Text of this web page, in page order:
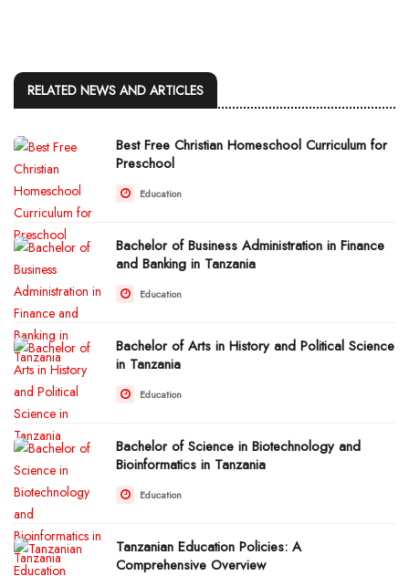
RELATED NEWS AND ARTICLES
Best Free Christian Homeschool Curriculum for
Preschool
Education
Bachelor of Business Administration in Finance
and Banking in Tanzania
Education
Bachelor of Arts in History and Political Science
in Tanzania
Education
Bachelor of Science in Biotechnology and
Bioinformatics in Tanzania
Education
Tanzanian Education Policies: A
Comprehensive Overview